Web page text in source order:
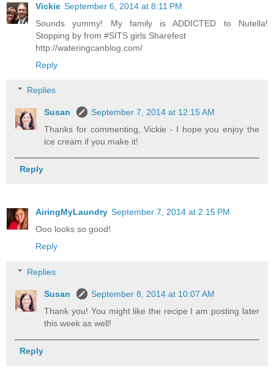
Vickie September 6, 2014 at 8:11 PM
Sounds yummy! My family is ADDICTED to Nutella!
Stopping by from #SITS girls Sharefest
http://wateringcanblog.com/
Reply
Replies
Susan
September 7, 2014 at 12:15 AM
Thanks for commenting, Vickie - I hope you enjoy the
ice cream if you make it!
Reply
AiringMyLaundry September 7, 2014 at 2:15 PM
Ooo looks so good!
Reply
Replies
Susan
September 8, 2014 at 10:07 AM
Thank you! You might like the recipe I am posting later
this week as well!
Reply